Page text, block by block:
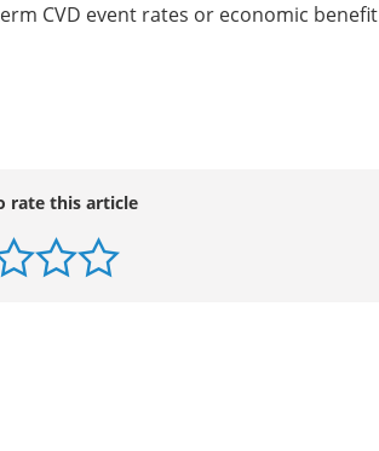
CVD event rates or economic benefit
rate this article